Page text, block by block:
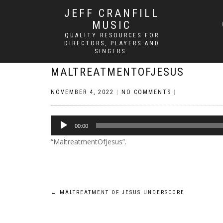
JEFF CRANFILL
MUSIC
QUALITY RESOURCES FOR
DIRECTORS, PLAYERS AND
SINGERS.
MALTREATMENTOFJESUS
NOVEMBER 4, 2022 NO COMMENTS
Audio
Player
00:00
“MaltreatmentOfJesus”.
Post
← MALTREATMENT OF JESUS UNDERSCORE